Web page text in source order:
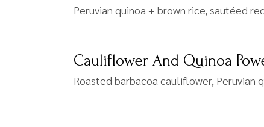
Peruvian quinoa + brown rice, sautéed
Cauliflower And Quinoa
Roasted barbacoa cauliflower, Peruvian